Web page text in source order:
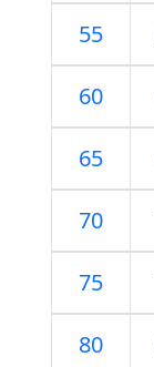
55
60
65
70
75
80